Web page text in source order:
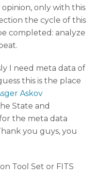
only with this
the cycle of this
completed: analyze
I need meta data of
this is the place
Askov
State and
the meta data
you guys, you
Tool Set or FITS